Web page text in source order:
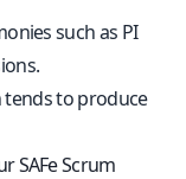
such as PI
tends to produce
SAFe Scrum